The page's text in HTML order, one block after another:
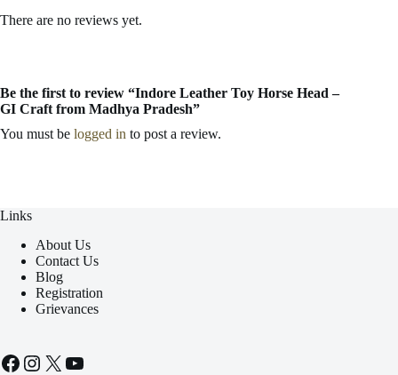
There are no reviews yet.
Be the first to review “Indore Leather Toy Horse Head –
GI Craft from Madhya Pradesh”
You must be logged in to post a review.
Links
About Us
Contact Us
Blog
Registration
Grievances
Facebook
Instagram
X YouTube